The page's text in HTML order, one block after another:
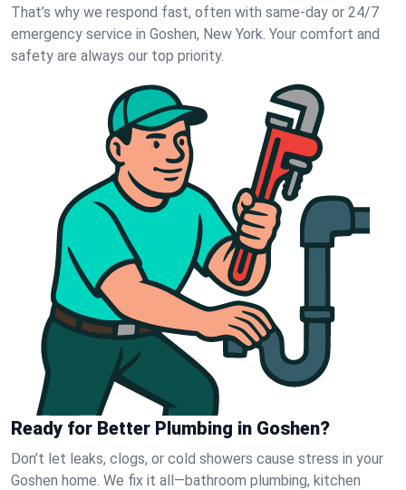
That’s why we respond fast, often with same-day or 24/7
emergency service in Goshen, New York. Your comfort and
safety are always our top priority.
Ready for Better Plumbing in Goshen?
Don’t let leaks, clogs, or cold showers cause stress in your
Goshen home. We fix it all—bathroom plumbing, kitchen